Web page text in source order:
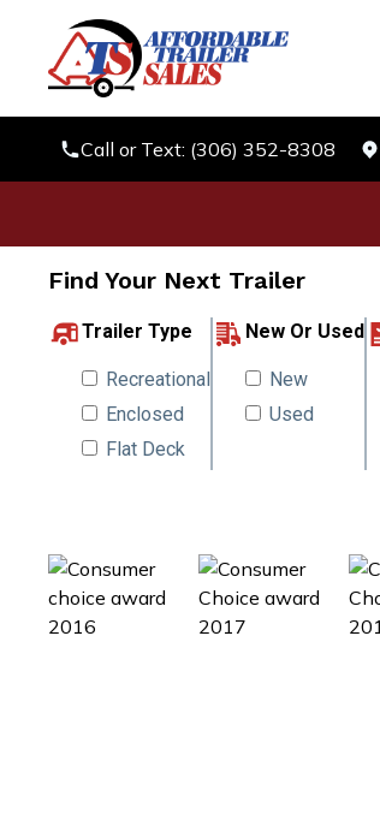
Call or Text: (306) 352-8308
Find Your Next Trailer
Trailer Type
Recreational
Enclosed
Flat Deck
New Or Used
New
Used